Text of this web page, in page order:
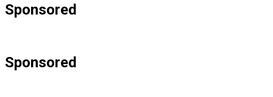
Sponsored
Sponsored